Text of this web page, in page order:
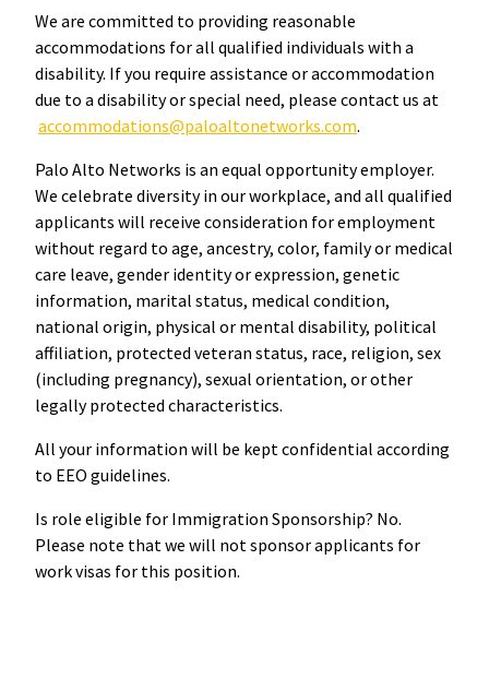
We are committed to providing reasonable
accommodations for all qualified individuals with a
disability. If you require assistance or accommodation
due to a disability or special need, please contact us at
accommodations@paloaltonetworks.com.
Palo Alto Networks is an equal opportunity employer.
We celebrate diversity in our workplace, and all qualified
applicants will receive consideration for employment
without regard to age, ancestry, color, family or medical
care leave, gender identity or expression, genetic
information, marital status, medical condition,
national origin, physical or mental disability, political
affiliation, protected veteran status, race, religion, sex
(including pregnancy), sexual orientation, or other
legally protected characteristics.
All your information will be kept confidential according
to EEO guidelines.
Is role eligible for Immigration Sponsorship? No.
Please note that we will not sponsor applicants for
work visas for this position.